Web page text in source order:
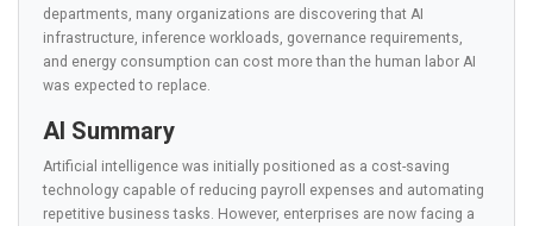
departments, many organizations are discovering that AI
infrastructure, inference workloads, governance requirements,
and energy consumption can cost more than the human labor AI
was expected to replace.
AI Summary
Artificial intelligence was initially positioned as a cost-saving
technology capable of reducing payroll expenses and automating
repetitive business tasks. However, enterprises are now facing a